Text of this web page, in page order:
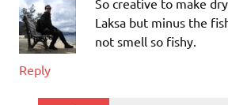
So creative to make
Laksa but minus the
not smell so fishy.
Reply